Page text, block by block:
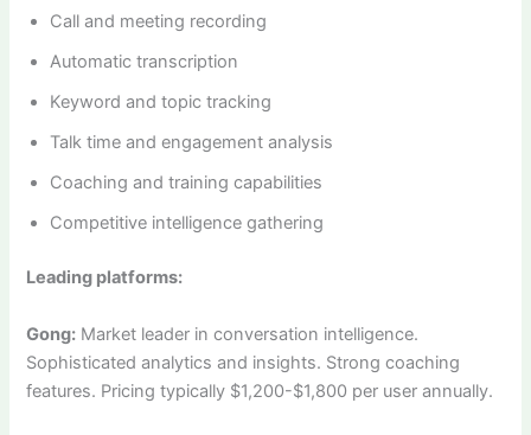
Call and meeting recording
Automatic transcription
Keyword and topic tracking
Talk time and engagement analysis
Coaching and training capabilities
Competitive intelligence gathering
Leading platforms:
Gong: Market leader in conversation intelligence.
Sophisticated analytics and insights. Strong coaching
features. Pricing typically $1,200-$1,800 per user annually.